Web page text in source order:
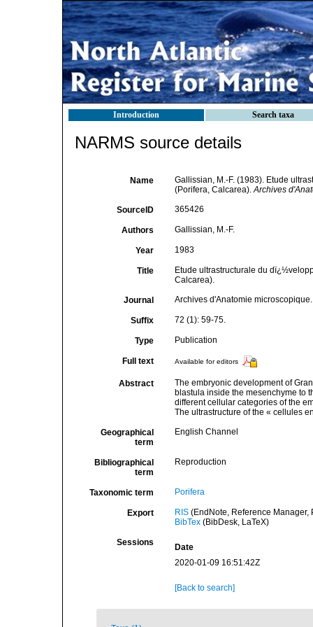
Introduction Search taxa
NARMS source details
Name
Gallissian, M.-F. (1983). Etude
(Porifera, Calcarea).Archives
SourceID 365426
Authors Gallissian, M.-F.
Year 1983
Title
Etude ultrastructurale du
Calcarea).
Journal Archives d'Anatomie microscopique.
Suffix 72 (1): 59-75.
Type Publication
Full text Available for editors
Abstract
The embryonic development of
blastula inside the mesenchyme to
different cellular categories of the
The ultrastructure of the « cellules
Geographical
term
English Channel
Bibliographical
term
Reproduction
Taxonomic term Porifera
Export RIS(EndNote, Reference Manager,
BibTex(BibDesk, LaTeX)
Sessions
Date
2020-01-09 16:51:42Z
[Back to search]